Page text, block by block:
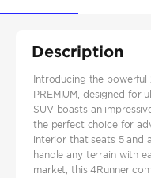
Description
Introducing the powerful
PREMIUM, designed for
SUV boasts an
the perfect choice for
interior that seats 5 and
handle any terrain with
market, this 4Runner